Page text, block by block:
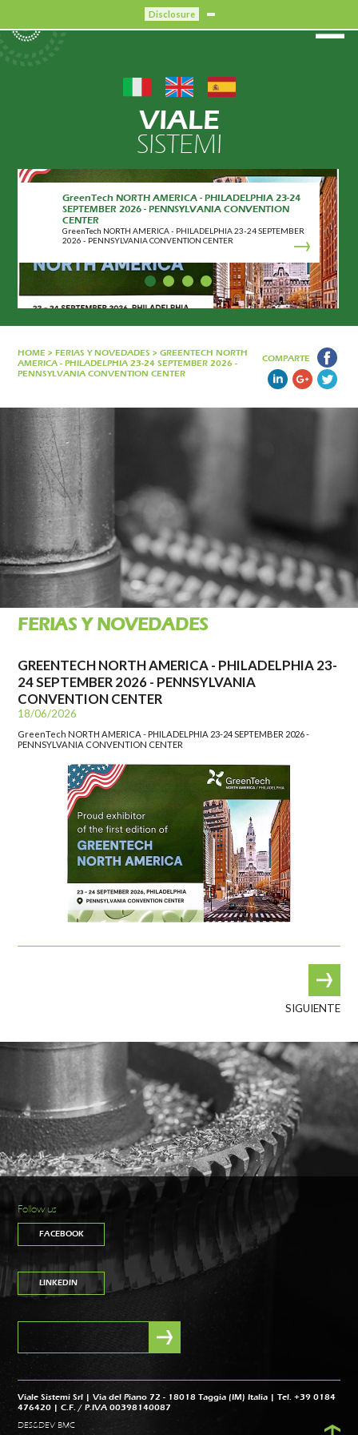
Disclosure
VIALE
SISTEMI
GreenTech NORTH AMERICA - PHILADELPHIA 23-24
SEPTEMBER 2026 - PENNSYLVANIA CONVENTION
CENTER
GreenTech NORTH AMERICA - PHILADELPHIA 23-24 SEPTEMBER
2026 - PENNSYLVANIA CONVENTION CENTER
HOME > FERIAS Y NOVEDADES > GREENTECH NORTH
AMERICA - PHILADELPHIA 23-24 SEPTEMBER 2026 -
PENNSYLVANIA CONVENTION CENTER
COMPARTE
FERIAS Y NOVEDADES
GREENTECH NORTH AMERICA - PHILADELPHIA 23-
24 SEPTEMBER 2026 - PENNSYLVANIA
CONVENTION CENTER
18/06/2026
GreenTech NORTH AMERICA - PHILADELPHIA 23-24 SEPTEMBER 2026 -
PENNSYLVANIA CONVENTION CENTER
SIGUIENTE
Follow us
FACEBOOK
LINKEDIN
Viale Sistemi Srl | Via del Piano 72 - 18018 Taggia (IM) Italia | Tel. +39 0184
476420 | C.F. / P.IVA 00398140087
DES&DEV BMC